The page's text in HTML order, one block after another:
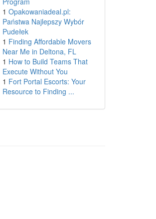
1 Opakowaniadeal.pl:
Państwa Najlepszy Wybór
Pudełek
1 Finding Affordable Movers
Near Me in Deltona, FL
1 How to Build Teams That
Execute Without You
1 Fort Portal Escorts: Your
Resource to Finding ...